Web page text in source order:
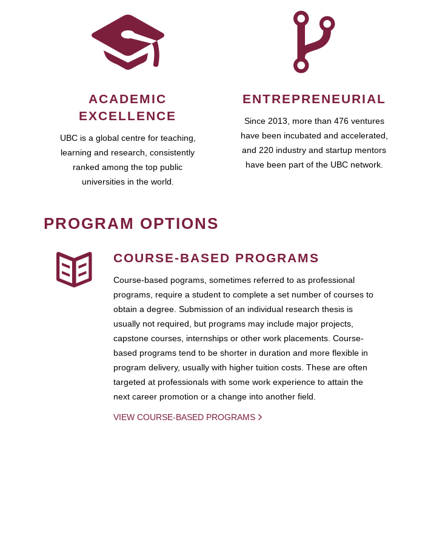
ACADEMIC
EXCELLENCE
UBC is a global centre for teaching,
learning and research, consistently
ranked among the top public
universities in the world.
ENTREPRENEURIAL
Since 2013, more than 476 ventures
have been incubated and accelerated,
and 220 industry and startup mentors
have been part of the UBC network.
PROGRAM OPTIONS
COURSE-BASED PROGRAMS
Course-based pograms, sometimes referred to as professional
programs, require a student to complete a set number of courses to
obtain a degree. Submission of an individual research thesis is
usually not required, but programs may include major projects,
capstone courses, internships or other work placements. Course-
based programs tend to be shorter in duration and more flexible in
program delivery, usually with higher tuition costs. These are often
targeted at professionals with some work experience to attain the
next career promotion or a change into another field.
VIEW COURSE-BASED PROGRAMS